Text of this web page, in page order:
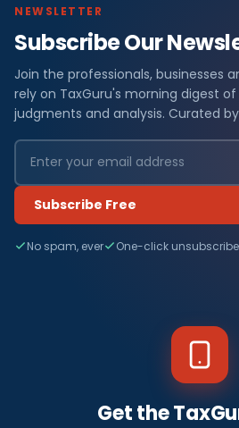
NEWSLETTER
Subscribe Our
Join the professionals, businesses
rely on TaxGuru's morning digest
judgments and analysis. Curated
Subscribe Free
No spam, ever One-click unsubscribe
Get the